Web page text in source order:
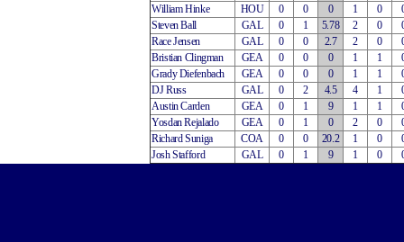
William Hinke
HOU 0 0 0 1 0
Steven Ball
GAL 0 1 5.78 2 0
Race Jensen
GAL 0 0 2.7 2 0
Bristian Clingman
GEA 0 0 0 1 1
Grady Diefenbach
GEA 0 0 0 1 1
DJ Russ
GAL 0 2 4.5 4 1
Austin Carden
GEA 0 1 9 1 1
Yosdan Rejalado
GEA 0 1 0 2 0
Richard Suniga
COA 0 0 20.2 1 0
Josh Stafford
GAL 0 1 9 1 0